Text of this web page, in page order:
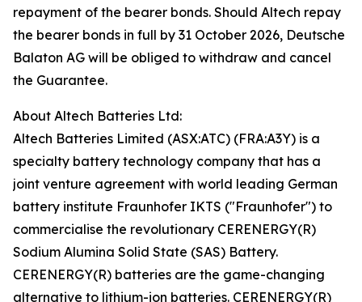
repayment of the bearer bonds. Should Altech repay
the bearer bonds in full by 31 October 2026, Deutsche
Balaton AG will be obliged to withdraw and cancel
the Guarantee.
About Altech Batteries Ltd:
Altech Batteries Limited (ASX:ATC) (FRA:A3Y) is a
specialty battery technology company that has a
joint venture agreement with world leading German
battery institute Fraunhofer IKTS ("Fraunhofer") to
commercialise the revolutionary CERENERGY(R)
Sodium Alumina Solid State (SAS) Battery.
CERENERGY(R) batteries are the game-changing
alternative to lithium-ion batteries. CERENERGY(R)